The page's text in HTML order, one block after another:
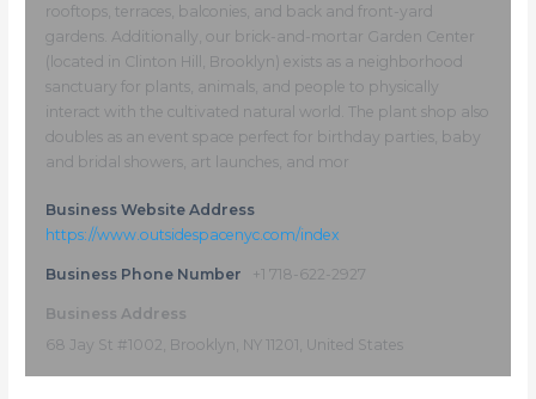
rooftops, terraces, balconies, and back and front-yard
gardens. Additionally, our brick-and-mortar Garden Center
(located in Clinton Hill, Brooklyn) exists as a neighborhood
sanctuary for plants, animals, and people to physically
interact with the cultivated natural world. The plant shop also
doubles as an event space perfect for birthday parties, baby
and bridal showers, art launches, and mor
Business Website Address
https://www.outsidespacenyc.com/index
Business Phone Number +1 718-622-2927
Business Address
68 Jay St #1002, Brooklyn, NY 11201, United States